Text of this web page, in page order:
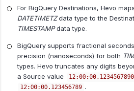
For BigQuery Destinations, Hevo
DATETIMETZdata type to the
TIMESTAMPdata type.
BigQuery supports fractional
precision (nanoseconds) for both
types. Hevo truncates any digits
a Source value
12:00:00.1234567890
12:00:00.123456789 .